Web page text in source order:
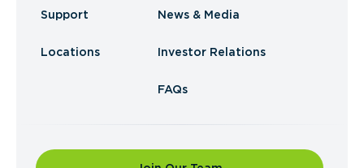
Support
Locations
News & Media
Investor Relations
FAQs